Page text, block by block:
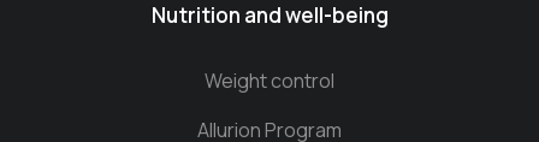
Nutrition and well-being
Weight control
Allurion Program